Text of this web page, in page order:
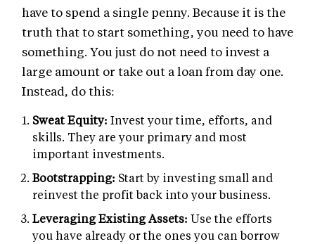
have to spend a single penny. Because it is the
truth that to start something, you need to have
something. You just do not need to invest a
large amount or take out a loan from day one.
Instead, do this:
Sweat Equity: Invest your time, efforts, and
skills. They are your primary and most
important investments.
Bootstrapping: Start by investing small and
reinvest the profit back into your business.
Leveraging Existing Assets: Use the efforts
you have already or the ones you can borrow